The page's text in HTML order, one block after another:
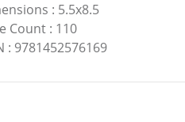
: 5.5x8.5
Count: 110
: 9781452576169